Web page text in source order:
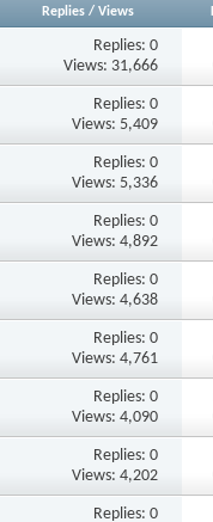
Replies/ Views
Replies:0
Views: 31,666
Replies:0
Views: 5,409
Replies:0
Views: 5,336
Replies:0
Views: 4,892
Replies:0
Views: 4,638
Replies:0
Views: 4,761
Replies:0
Views: 4,090
Replies:0
Views: 4,202
Replies:0